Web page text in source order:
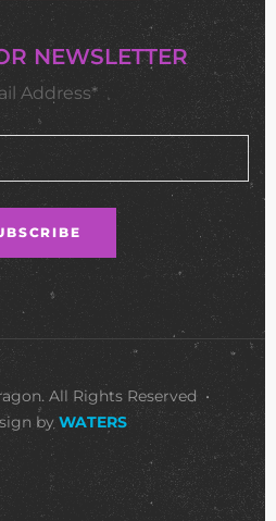
NEWSLETTER
Address*
All Rights Reserved •
by WATERS